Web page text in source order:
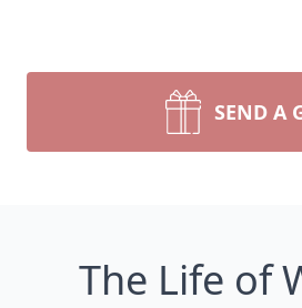
SEND A
The Life of